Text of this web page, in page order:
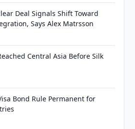
Deal Signals Shift Toward
Says Alex Matrsson
Central Asia Before Silk
Bond Rule Permanent for